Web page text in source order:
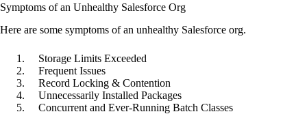
Symptoms of an Unhealthy Salesforce Org
Here are some symptoms of an unhealthy Salesforce org.
Storage Limits Exceeded
Frequent Issues
Record Locking & Contention
Unnecessarily Installed Packages
Concurrent and Ever-Running Batch Classes